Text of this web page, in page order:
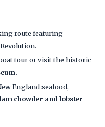
route featuring
tour or visit the historic
England seafood,
chowder and lobster